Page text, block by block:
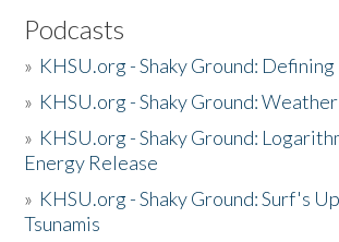
Podcasts
» KHSU.org - Shaky Ground:
» KHSU.org - Shaky Ground:
» KHSU.org - Shaky Ground:
Energy Release
» KHSU.org - Shaky Ground: Surf's
Tsunamis